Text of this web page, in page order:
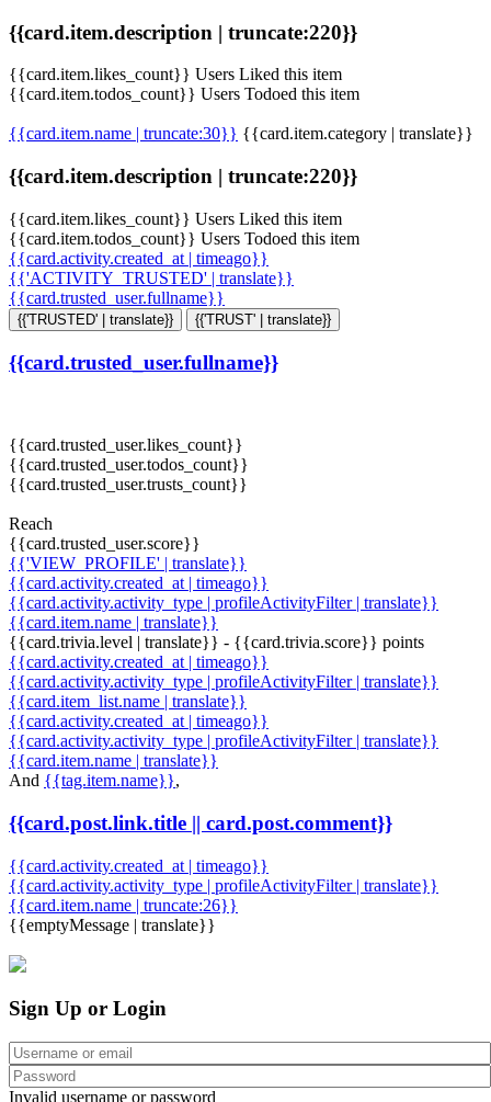
{{card.item.description | truncate:220}}
{{card.item.likes_count}} Users Liked this item
{{card.item.todos_count}} Users Todoed this item
{{card.item.name | truncate:30}} {{card.item.category | translate}}
{{card.item.description | truncate:220}}
{{card.item.likes_count}} Users Liked this item
{{card.item.todos_count}} Users Todoed this item
{{card.activity.created_at | timeago}}
{{'ACTIVITY_TRUSTED' | translate}}
{{card.trusted_user.fullname}}
{{'TRUSTED' | translate}} {{'TRUST' | translate}}
{{card.trusted_user.fullname}}
{{card.trusted_user.likes_count}}
{{card.trusted_user.todos_count}}
{{card.trusted_user.trusts_count}}
Reach
{{card.trusted_user.score}}
{{'VIEW_PROFILE' | translate}}
{{card.activity.created_at | timeago}}
{{card.activity.activity_type | profileActivityFilter | translate}}
{{card.item.name | translate}}
{{card.trivia.level | translate}} - {{card.trivia.score}} points
{{card.activity.created_at | timeago}}
{{card.activity.activity_type | profileActivityFilter | translate}}
{{card.item_list.name | translate}}
{{card.activity.created_at | timeago}}
{{card.activity.activity_type | profileActivityFilter | translate}}
{{card.item.name | translate}}
And {{tag.item.name}},
{{card.post.link.title || card.post.comment}}
{{card.activity.created_at | timeago}}
{{card.activity.activity_type | profileActivityFilter | translate}}
{{card.item.name | truncate:26}}
{{emptyMessage | translate}}
Sign Up or Login
Invalid username or password